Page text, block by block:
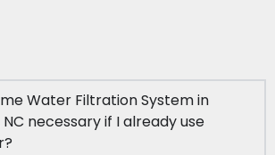
Water Filtration System in
necessary if I already use